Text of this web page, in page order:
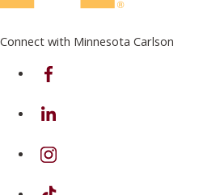
Connect with Minnesota Carlson
on Facebook
on Linkedin
on Instagram
on TikTok